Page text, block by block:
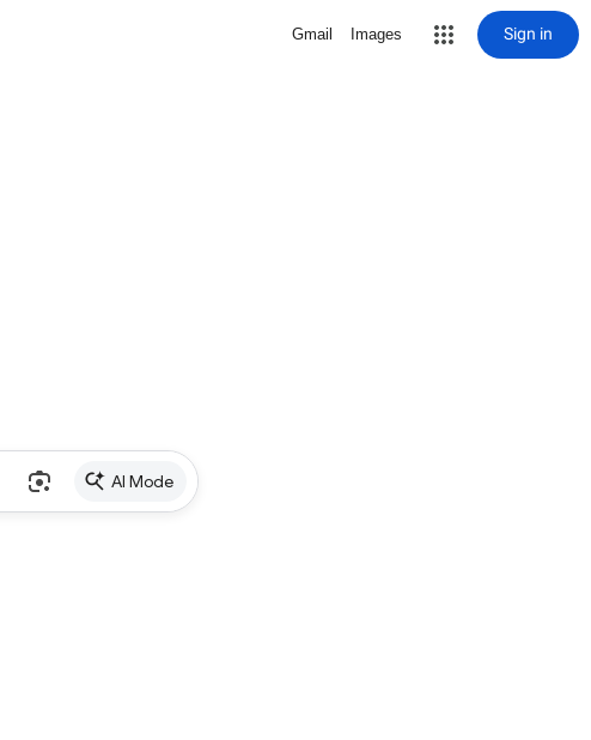
Gmail Images Sign in
AI Mode